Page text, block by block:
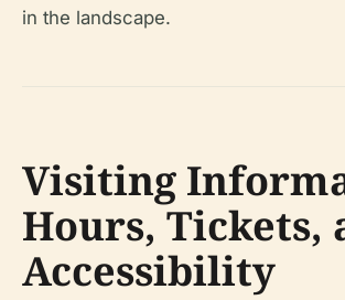
in the landscape.
Visiting
Hours, Tickets,
Accessibility